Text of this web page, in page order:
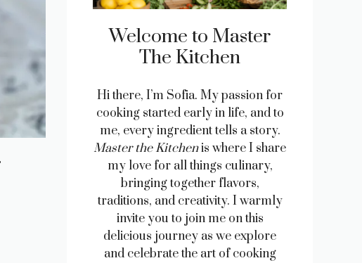
Welcome to Master
The Kitchen
Hi there, I’m Sofia. My passion for
cooking started early in life, and to
me, every ingredient tells a story.
Master the Kitchenis where I share
my love for all things culinary,
bringing together flavors,
traditions, and creativity. I warmly
invite you to join me on this
delicious journey as we explore
and celebrate the art of cooking